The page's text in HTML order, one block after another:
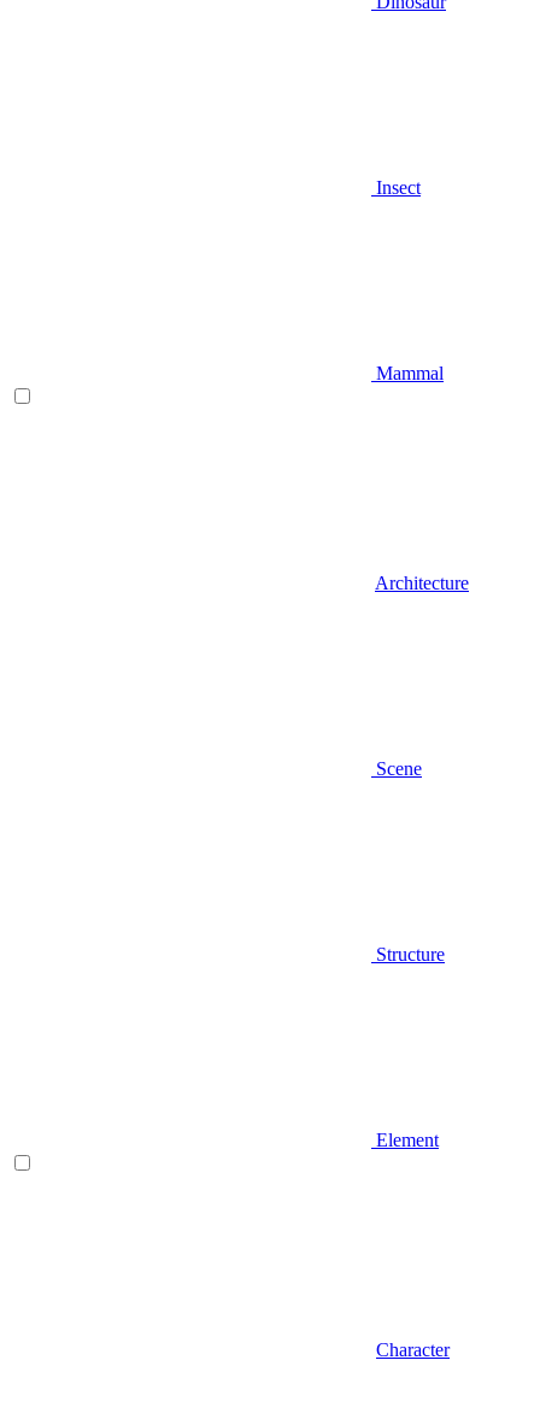
Insect
Mammal
Architecture
Scene
Structure
Element
Character